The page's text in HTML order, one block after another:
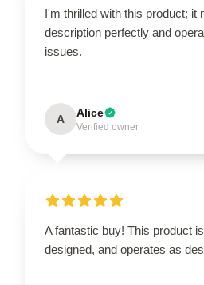
I'm thrilled with this product; it
description perfectly and
issues.
A Alice
Verified owner
A fantastic buy! This product
designed, and operates as